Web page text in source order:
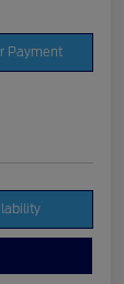
Payment